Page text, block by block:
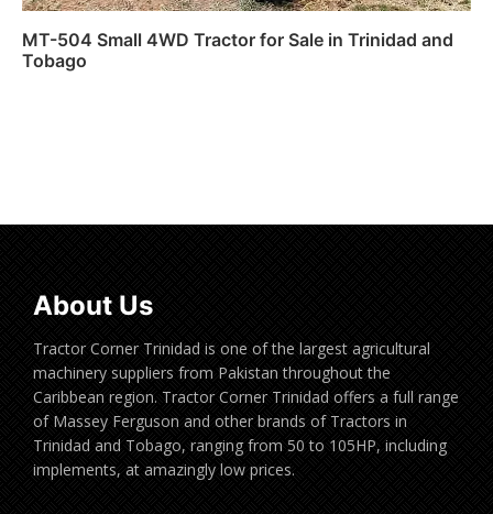
MT-504 Small 4WD Tractor for Sale in Trinidad and
Tobago
About Us
Tractor Corner Trinidad is one of the largest agricultural
machinery suppliers from Pakistan throughout the
Caribbean region. Tractor Corner Trinidad offers a full range
of Massey Ferguson and other brands of Tractors in
Trinidad and Tobago, ranging from 50 to 105HP, including
implements, at amazingly low prices.